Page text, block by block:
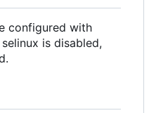
configured with
is disabled,